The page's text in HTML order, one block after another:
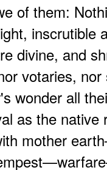
of them:
inscrutible
divine, and
votaries, nor
wonder all
as the native
mother